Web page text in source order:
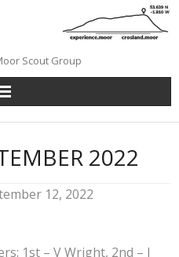
Scout Group
2022
12, 2022
1st – V Wright, 2nd – J